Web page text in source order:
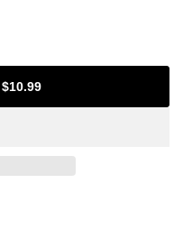
$10.99